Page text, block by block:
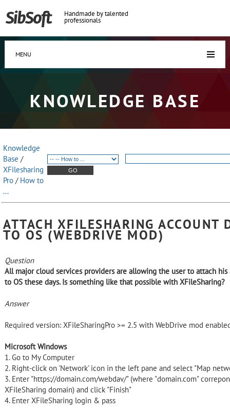
Handmade by talented
professionals
MENU
KNOWLEDGE BASE
Knowledge
Base /
XFilesharing
Pro / How to
...
ATTACH XFILESHARING ACCOUNT
TO OS (WEBDRIVE MOD)
Question
All major cloud services providers are allowing the user to attach
to OS these days. Is something like that possible with XFileSharing?
Answer
Required version: XFileSharingPro >= 2.5 with WebDrive mod
Microsoft Windows
1. Go to My Computer
2. Right-click on 'Network' icon in the left pane and select "Map
3. Enter "https://domain.com/webdav/" (where "domain.com"
XFileSharing domain) and click "Finish"
4. Enter XFileSharing login & pass